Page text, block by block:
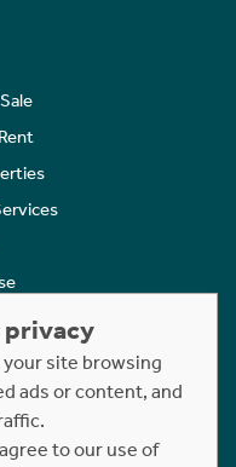
Interactions
privacy
your site browsing
ads or content, and
to our use of